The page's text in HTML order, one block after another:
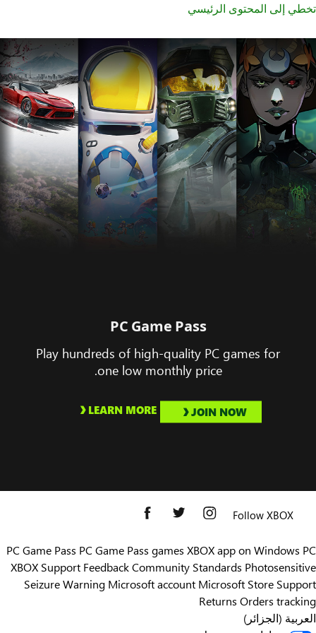
تخطي إلى المحتوى الرئيسي
PC Game Pass
Play hundreds of high-quality PC games for
one low monthly price.
JOIN NOW
LEARN MORE
Follow XBOX
PC Game Pass PC Game Pass games XBOX app on Windows PC
XBOX Support FeedbackCommunity Standards Photosensitive
Seizure Warning Microsoft account Microsoft Store Support
Returns Orders tracking
العربية (الجزائر)